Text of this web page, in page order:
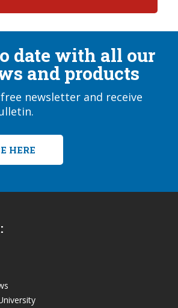
date with all our
and products
newsletter and receive
HERE